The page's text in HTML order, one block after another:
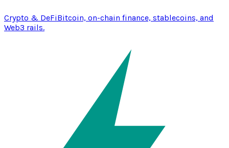
Crypto & DeFiBitcoin, on-chain finance, stablecoins, and
Web3 rails.